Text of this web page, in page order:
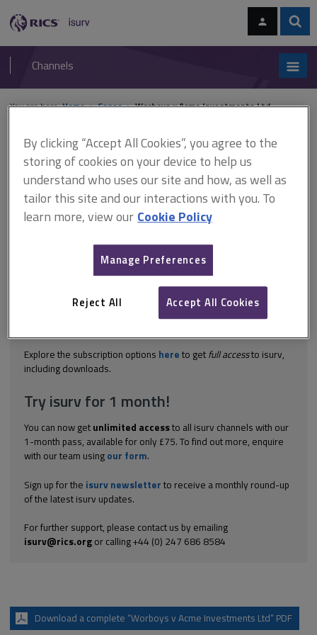
navigation
RICS
isurv
Channels
You are here:Home Cases Worboys v Acme Investments Ltd
Worboys v Acme
Investments Ltd
isurv subscription.
[1969] 4 BLR 136, CA Expert witness In this case, clients alleged
professional negligence against an architect. The clients called as
expert a surveyor who gave evidence about what the cost of
remedial work should have been. The court held that there was
Explore the subscription options here to get full accessto isurv,
including downloads.
Try isurv for 1 month!
You can now get unlimited accessto all isurv channels with our
1-month pass, available for only £75. To find out more, enquire
with our team using our form.
Sign up for the isurv newsletter to receive a monthly round-up
of the latest isurv updates.
For further support, please contact us by emailing
isurv@rics.orgor calling +44 (0) 247 686 8584
Download a complete “Worboys v Acme Investments Ltd” PDF
By clicking “Accept All Cookies”, you agree to the
storing of cookies on your device to help us
understand who uses our site and how, as well as
tailor this site and our interactions with you. To
learn more, view our Cookie Policy
Manage Preferences
Reject All Accept All Cookies